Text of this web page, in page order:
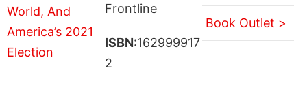
Frontline
ISBN:162999917
2
Book Outlet >